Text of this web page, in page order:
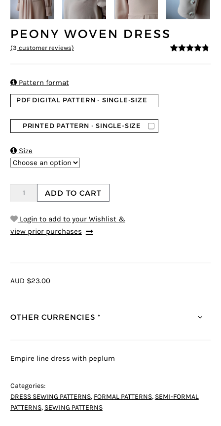
PEONY WOVEN DRESS
(3 customer reviews)
Pattern format
PDF DIGITAL PATTERN - SINGLE-SIZE
PRINTED PATTERN - SINGLE-SIZE
Size
ADD TO CART
Login to add to your Wishlist &
view prior purchases
AUD $23.00
OTHER CURRENCIES *
Empire line dress with peplum
Categories:
DRESS SEWING PATTERNS, FORMAL PATTERNS, SEMI-FORMAL
PATTERNS, SEWING PATTERNS